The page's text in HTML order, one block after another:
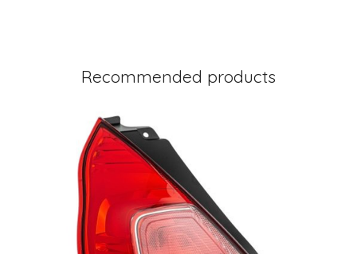
Recommended products